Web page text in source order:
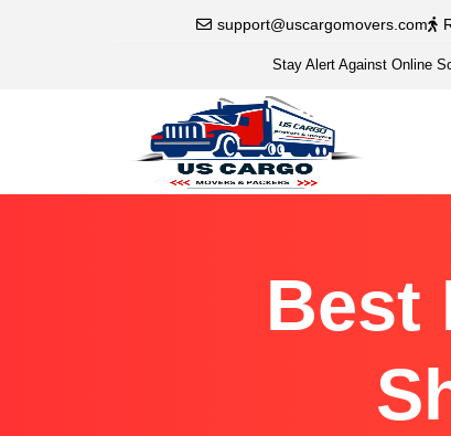
support@uscargomovers.com
Stay Alert Against Online
Best